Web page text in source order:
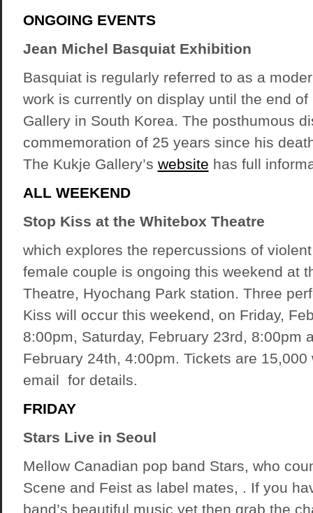
ONGOING EVENTS
Jean Michel Basquiat Exhibition
Basquiat is regularly referred to as a
work is currently on display until the end
Gallery in South Korea. The posthumous
commemoration of 25 years since his
The Kukje Gallery’s website has full
ALL WEEKEND
Stop Kiss at the Whitebox Theatre
which explores the repercussions of
female couple is ongoing this weekend at
Theatre, Hyochang Park station. Three
Kiss will occur this weekend, on Friday,
8:00pm, Saturday, February 23rd, 8:00pm
February 24th, 4:00pm. Tickets are 15,000
email for details.
FRIDAY
Stars Live in Seoul
Mellow Canadian pop band Stars, who
Scene and Feist as label mates, . If you
band’s beautiful music yet then grab the